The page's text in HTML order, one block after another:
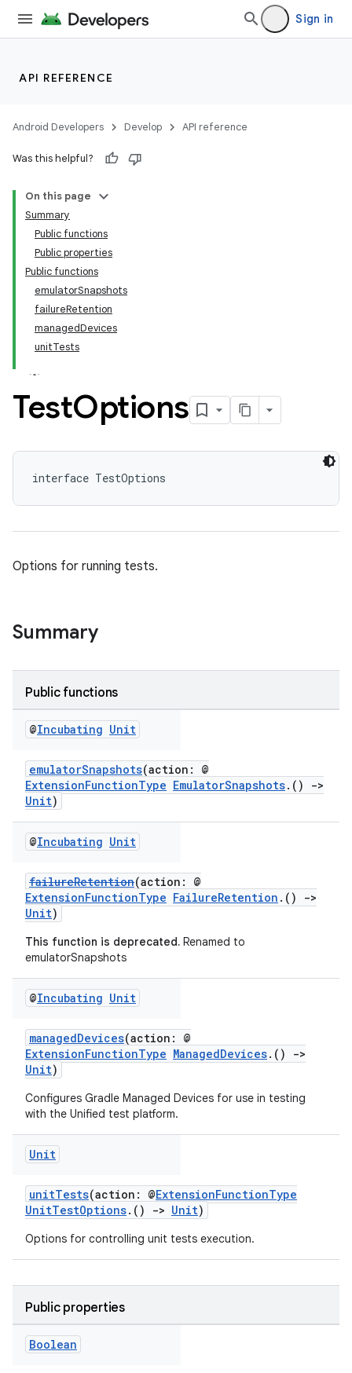
Sign in
API REFERENCE
Android Developers Develop API reference
Was this helpful?
On this page
Summary
Public functions
Public properties
Public functions
emulatorSnapshots
failureRetention
managedDevices
unitTests
TestOptions
interface TestOptions
Options for running tests.
Summary
Public functions
@Incubating Unit
emulatorSnapshots(action: @
ExtensionFunctionType EmulatorSnapshots.()
->
Unit)
@Incubating Unit
failureRetention(action: @
ExtensionFunctionType FailureRetention .()
->
Unit)
This function is deprecated. Renamed to
emulatorSnapshots
@Incubating Unit
managedDevices(action: @
ExtensionFunctionType ManagedDevices.()
->
Unit)
Configures Gradle Managed Devices for use in testing
with the Unified test platform.
Unit
unitTests(action: @ExtensionFunctionType
UnitTestOptions.() -> Unit)
Options for controlling unit tests execution.
Public properties
Boolean